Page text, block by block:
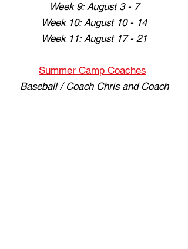
Week 9: August 3 - 7
Week 10: August 10 - 14
Week 11: August 17 - 21
Summer Camp Coaches
Baseball / Coach Chris and Coach